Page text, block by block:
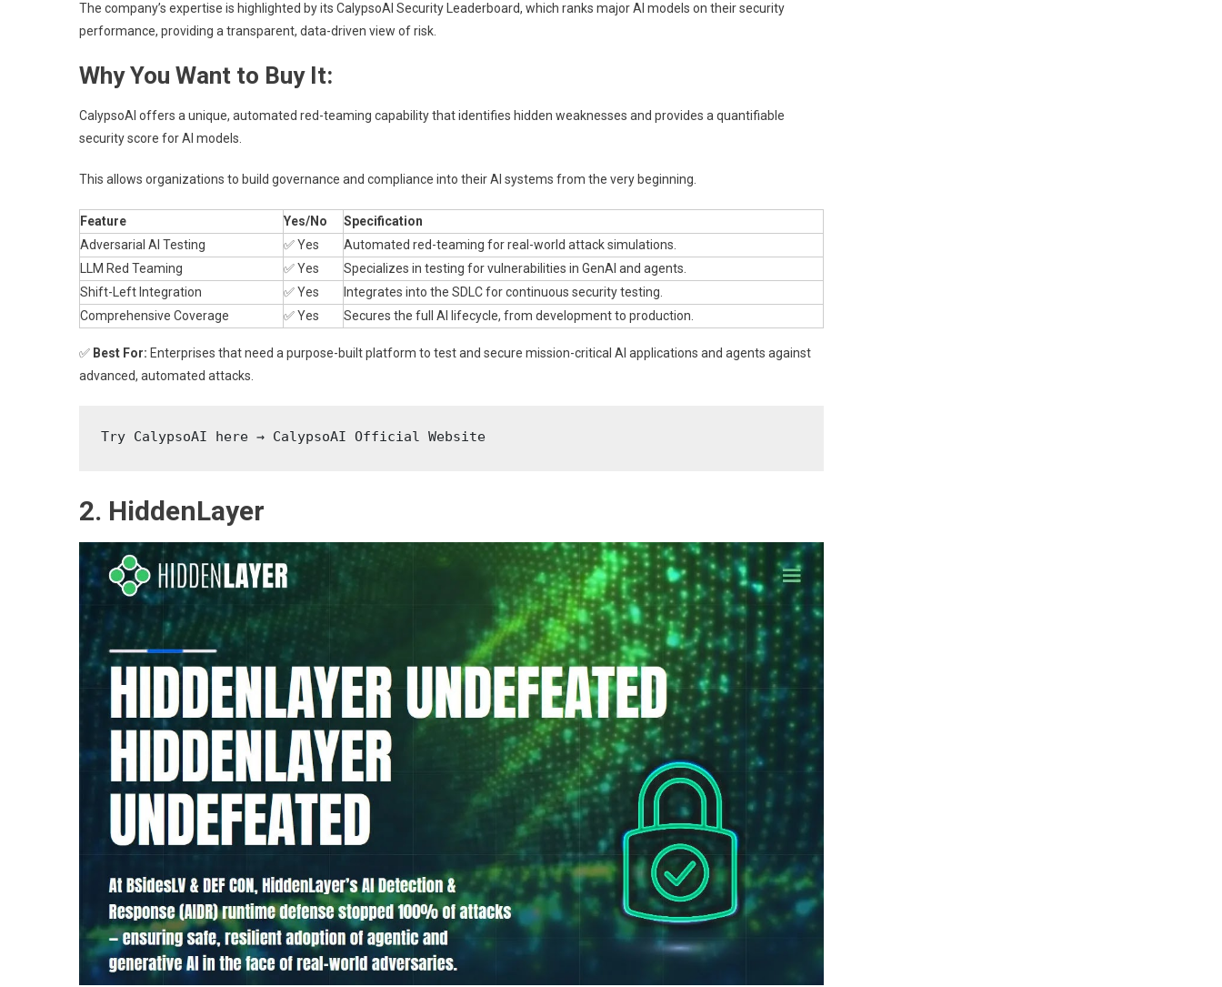
The company’s expertise is highlighted by its CalypsoAI Security Leaderboard, which ranks major AI models on their security
performance, providing a transparent, data-driven view of risk.
Why You Want to Buy It:
CalypsoAI offers a unique, automated red-teaming capability that identifies hidden weaknesses and provides a quantifiable
security score for AI models.
This allows organizations to build governance and compliance into their AI systems from the very beginning.
Feature Yes/No
Specification
Adversarial AI Testing
✅ Yes
Automated red-teaming for real-world attack simulations.
LLM Red Teaming
✅ Yes
Specializes in testing for vulnerabilities in GenAI and agents.
Shift-Left Integration
✅ Yes
Integrates into the SDLC for continuous security testing.
Comprehensive Coverage
✅ Yes Secures the full AI lifecycle, from development to production.
✅ Best For: Enterprises that need a purpose-built platform to test and secure mission-critical AI applications and agents against
advanced, automated attacks.
Try CalypsoAI here → CalypsoAI Official Website
2. HiddenLayer